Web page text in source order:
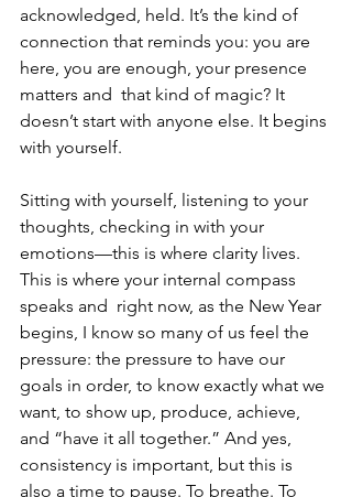
acknowledged, held. It’s the kind of
connection that reminds you: you are
here, you are enough, your presence
matters and  that kind of magic? It
doesn’t start with anyone else. It begins
with yourself.
Sitting with yourself, listening to your
thoughts, checking in with your
emotions—this is where clarity lives.
This is where your internal compass
speaks and  right now, as the New Year
begins, I know so many of us feel the
pressure: the pressure to have our
goals in order, to know exactly what we
want, to show up, produce, achieve,
and “have it all together.” And yes,
consistency is important, but this is
also a time to pause. To breathe. To